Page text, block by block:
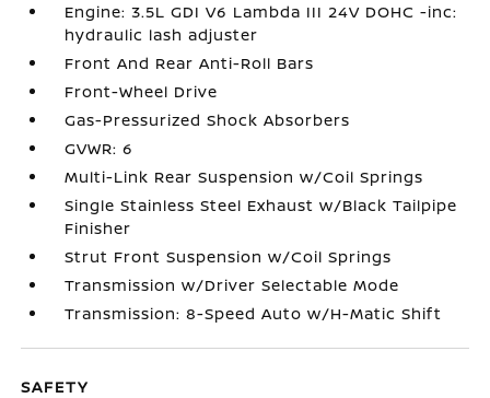
Engine: 3.5L GDI V6 Lambda III 24V DOHC -inc:
hydraulic lash adjuster
Front And Rear Anti-Roll Bars
Front-Wheel Drive
Gas-Pressurized Shock Absorbers
GVWR: 6
Multi-Link Rear Suspension w/Coil Springs
Single Stainless Steel Exhaust w/Black Tailpipe
Finisher
Strut Front Suspension w/Coil Springs
Transmission w/Driver Selectable Mode
Transmission: 8-Speed Auto w/H-Matic Shift
SAFETY